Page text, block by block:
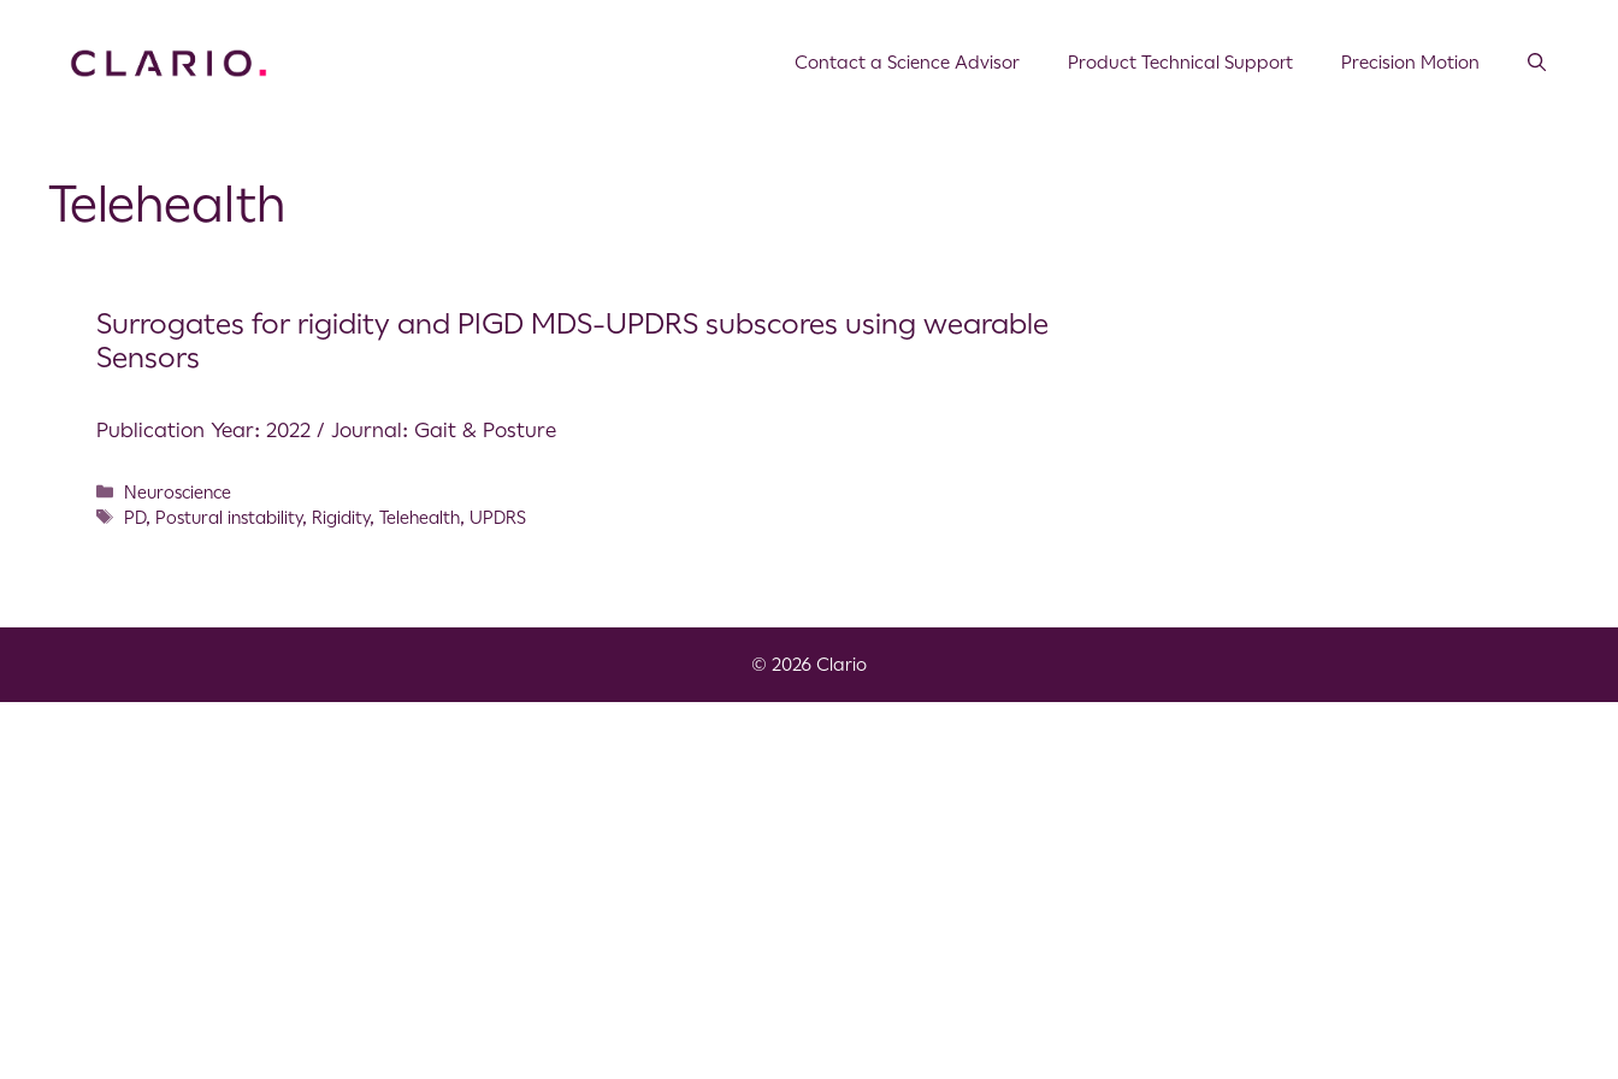
Contact a Science Advisor Product Technical Support Precision Motion
Telehealth
Surrogates for rigidity and PIGD MDS-UPDRS subscores using wearable
Sensors
Publication Year: 2022 / Journal: Gait & Posture
Neuroscience
PD, Postural instability, Rigidity,Telehealth, UPDRS
© 2026 Clario